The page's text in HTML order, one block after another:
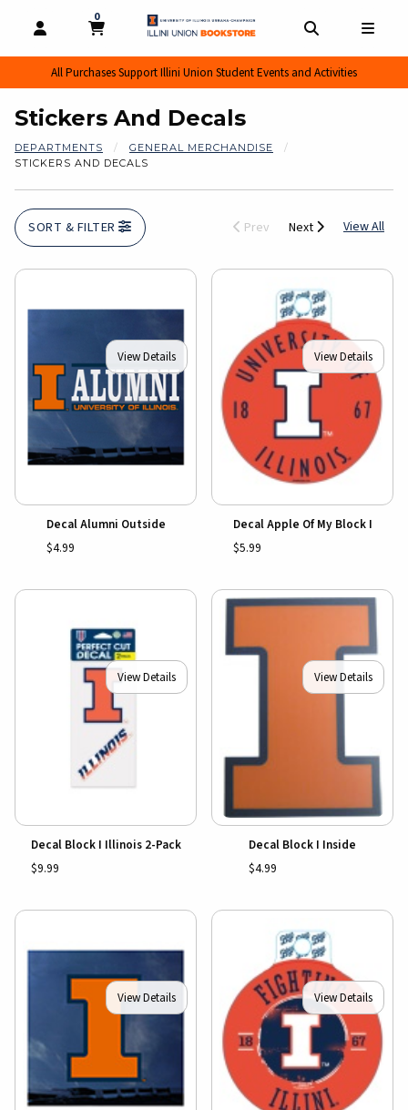
OPEN AND CLOSE PROFILE LINKS
MY CART
0
MY CART, 0 ITEMS
All Purchases Support Illini Union Student Events and Activities
Stickers And Decals
DEPARTMENTS
GENERAL MERCHANDISE
STICKERS AND DECALS
SORT & FILTER Prev Next View All
View Details
Decal Alumni Outside
$4.99
View Details
Decal Apple Of My Block I
$5.99
View Details
Decal Block I Illinois 2-Pack
$9.99
View Details
Decal Block I Inside
$4.99
View Details View Details